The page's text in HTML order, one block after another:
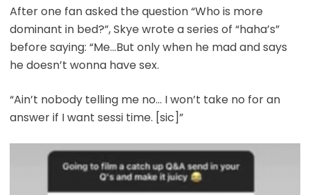
After one fan asked the question “Who is more
dominant in bed?”, Skye wrote a series of “haha’s”
before saying: “Me…But only when he mad and says
he doesn’t wonna have sex.
“Ain’t nobody telling me no… I won’t take no for an
answer if I want sessi time. [sic]”